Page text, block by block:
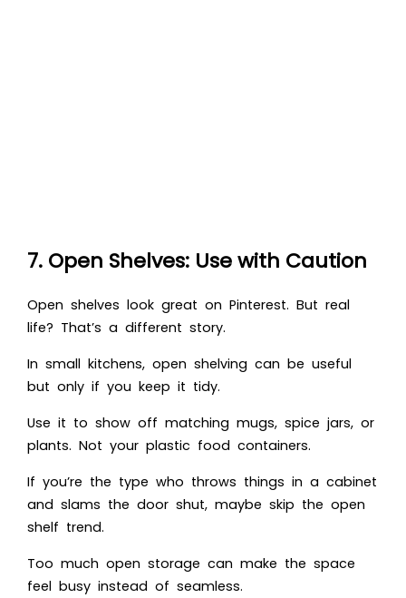
7. Open Shelves: Use with Caution
Open shelves look great on Pinterest. But real
life? That’s a different story.
In small kitchens, open shelving can be useful
but only if you keep it tidy.
Use it to show off matching mugs, spice jars, or
plants. Not your plastic food containers.
If you’re the type who throws things in a cabinet
and slams the door shut, maybe skip the open
shelf trend.
Too much open storage can make the space
feel busy instead of seamless.